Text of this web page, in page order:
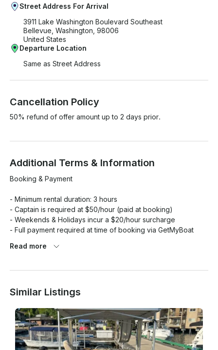
Street Address For Arrival
3911 Lake Washington Boulevard Southeast
Bellevue, Washington, 98006
United States
Departure Location
Same as Street Address
Cancellation Policy
50% refund of offer amount up to 2 days prior.
Additional Terms & Information
Booking & Payment
- Minimum rental duration: 3 hours
- Captain is required at $50/hour (paid at booking)
- Weekends & Holidays incur a $20/hour surcharge
- Full payment required at time of booking via GetMyBoat
- Please arrive 15 minutes early to go over safety instructions
- Late arrivals will not be extended or refunded
Captain & Safety
Read more
Similar Listings